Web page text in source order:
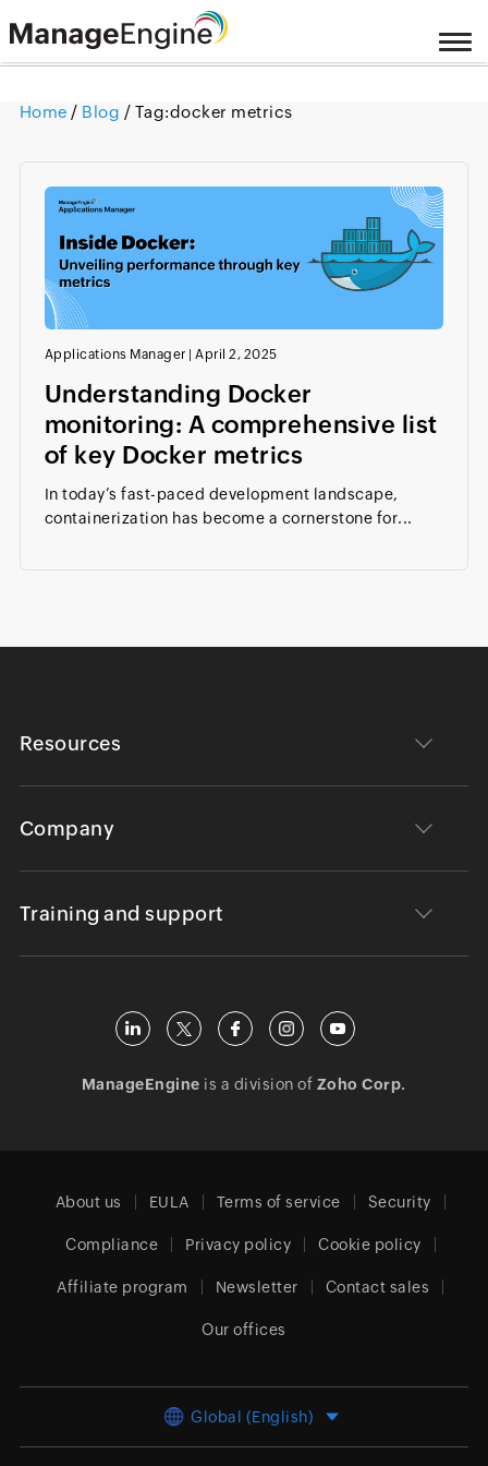
Home / Blog / Tag:docker metrics
Applications Manager |April 2, 2025
Understanding Docker
monitoring: A comprehensive list
of key Docker metrics
In today’s fast-paced development landscape,
containerization has become a cornerstone for...
Resources
Company
Training and support
ManageEngine is a division of Zoho Corp.
About us EULA Terms of service Security
Compliance Privacy policy Cookie policy
Affiliate program Newsletter Contact sales
Our offices
Global (English)